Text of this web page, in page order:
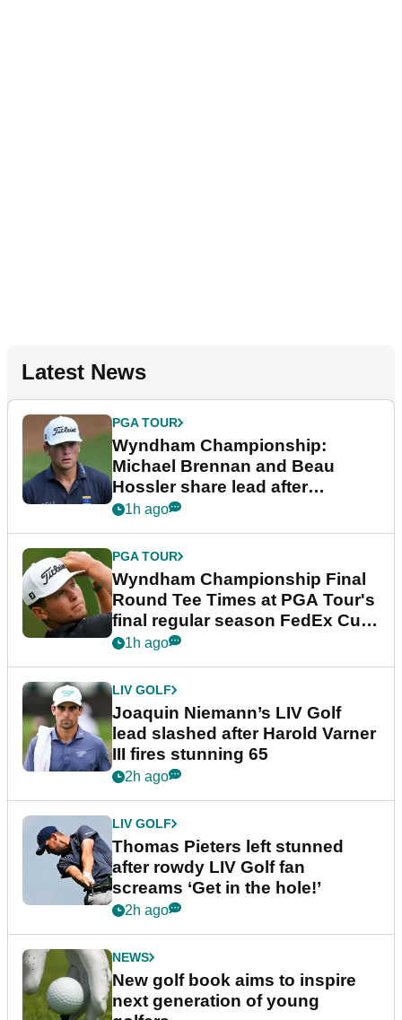
Latest News
PGA TOUR
Wyndham Championship:
Michael Brennan and Beau
Hossler share lead after
dramatic final round
1h ago
PGA TOUR
Wyndham Championship Final
Round Tee Times at PGA Tour's
final regular season FedEx Cup
event
1h ago
LIV GOLF
Joaquin Niemann’s LIV Golf
lead slashed after Harold Varner
III fires stunning 65
2h ago
LIV GOLF
Thomas Pieters left stunned
after rowdy LIV Golf fan
screams ‘Get in the hole!’
2h ago
NEWS
New golf book aims to inspire
next generation of young